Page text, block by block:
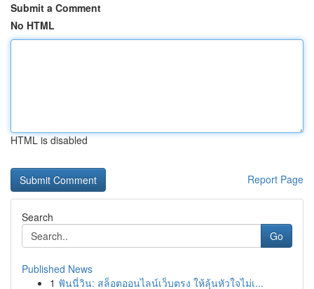
Submit a Comment
No HTML
HTML is disabled
Report Page
Search
Go
Published News
1 ฟันนี่วิน: สล็อตออนไลน์เว็บตรง ให้ลุ้นหัวใจไม่เ...